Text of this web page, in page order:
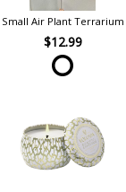
Small Air Plant Terrarium
$12.99